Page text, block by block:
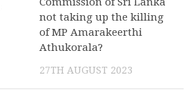
not taking up the killing
of MP Amarakeerthi
Athukorala?
27TH AUGUST 2023